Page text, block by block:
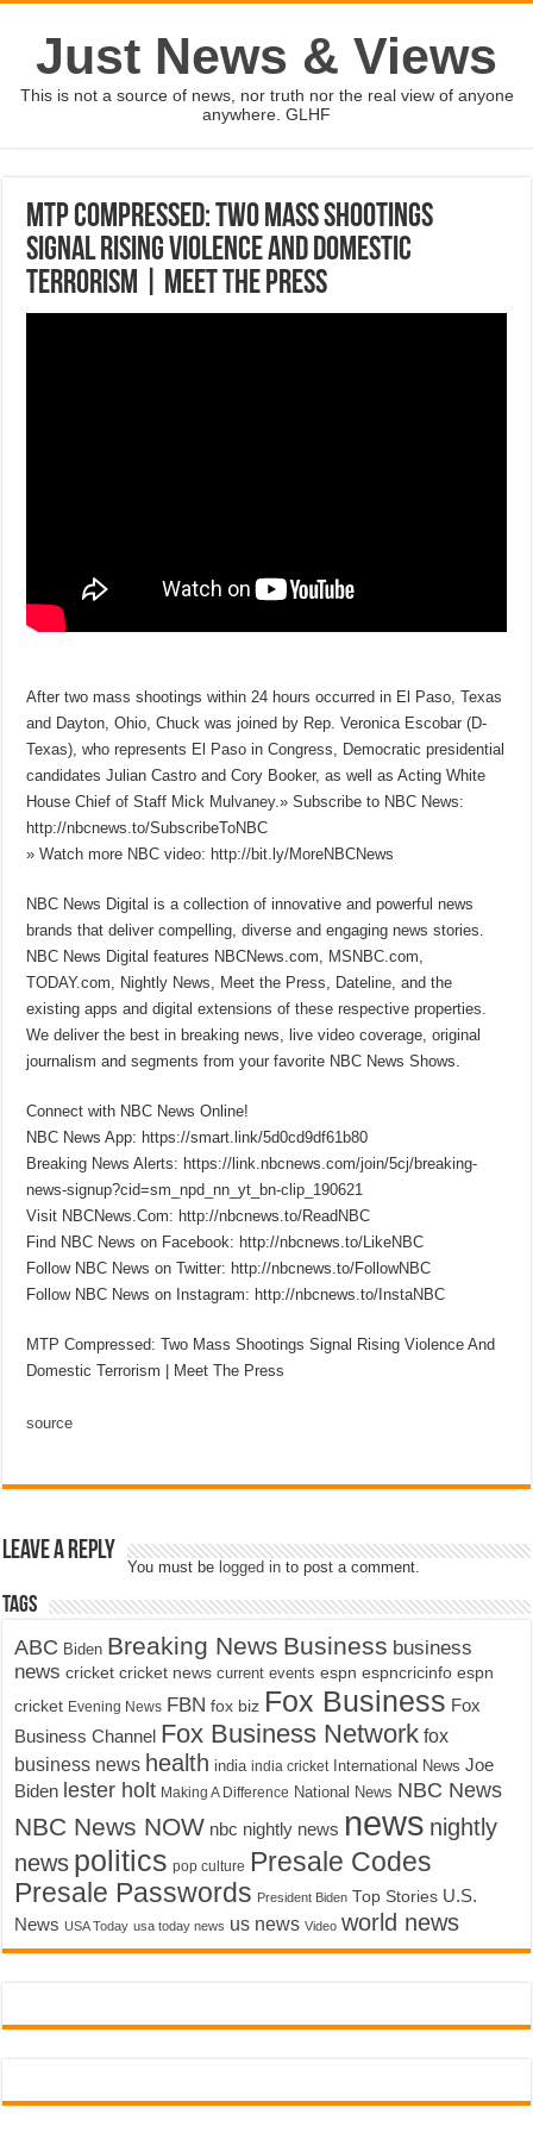
Just News & Views
This is not a source of news, nor truth nor the real view of anyone
anywhere. GLHF
MTP Compressed: Two Mass Shootings
Signal Rising Violence And Domestic
Terrorism | Meet The Press
After two mass shootings within 24 hours occurred in El Paso, Texas
and Dayton, Ohio, Chuck was joined by Rep. Veronica Escobar (D-
Texas), who represents El Paso in Congress, Democratic presidential
candidates Julian Castro and Cory Booker, as well as Acting White
House Chief of Staff Mick Mulvaney.» Subscribe to NBC News:
http://nbcnews.to/SubscribeToNBC
» Watch more NBC video: http://bit.ly/MoreNBCNews
NBC News Digital is a collection of innovative and powerful news
brands that deliver compelling, diverse and engaging news stories.
NBC News Digital features NBCNews.com, MSNBC.com,
TODAY.com, Nightly News, Meet the Press, Dateline, and the
existing apps and digital extensions of these respective properties.
We deliver the best in breaking news, live video coverage, original
journalism and segments from your favorite NBC News Shows.
Connect with NBC News Online!
NBC News App: https://smart.link/5d0cd9df61b80
Breaking News Alerts: https://link.nbcnews.com/join/5cj/breaking-
news-signup?cid=sm_npd_nn_yt_bn-clip_190621
Visit NBCNews.Com: http://nbcnews.to/ReadNBC
Find NBC News on Facebook: http://nbcnews.to/LikeNBC
Follow NBC News on Twitter: http://nbcnews.to/FollowNBC
Follow NBC News on Instagram: http://nbcnews.to/InstaNBC
MTP Compressed: Two Mass Shootings Signal Rising Violence And
Domestic Terrorism | Meet The Press
source
Leave a Reply
You must be logged in to post a comment.
Tags
ABC Biden Breaking News Business business
news cricket cricket news current events espn espncricinfo espn
cricket Evening News FBN fox biz Fox Business Fox
Business Channel Fox Business Network fox
business news health india india cricket International News Joe
Biden lester holt Making A Difference National News NBC News
NBC News NOW nbc nightly news news nightly
news politics pop culture Presale Codes
Presale Passwords President Biden Top Stories U.S.
News USA Today usa today news us news Video world news